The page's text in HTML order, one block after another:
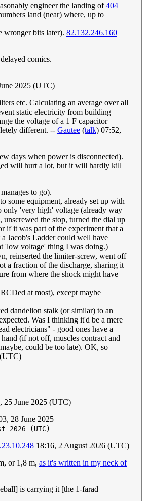
engineer the landing of404
land (near) where, up to
wronger bits later). 82.132.246.160
comics.
2025 (UTC)
etc. Calculating an average over all
static electricity from building
the voltage of a 1 F capacitor
different. -- Gautee (talk) 07:52,
days when power is disconnected).
will hurt a lot, but it will hardly kill
to go).
some equipment, already set up with
only 'very high' voltage (already way
the stop, turned the dial up
if it was part of the experiment that a
Jacob's Ladder could well have
'low voltage' thing I was doing.)
reinserted the limiter-screw, went off
a fraction of the discharge, sharing it
from where the shock might have
at most), except maybe
dandelion stalk (or similar) to an
Was I thinking it'd be a mere
electricians" - good ones have a
(if not off, muscles contract and
could be too late). OK, so
25 June 2025 (UTC)
28 June 2025
2026 (UTC)
18:16, 2 August 2026 (UTC)
or 1,8 m, as it's written in my neck of
is carrying it [the 1-farad